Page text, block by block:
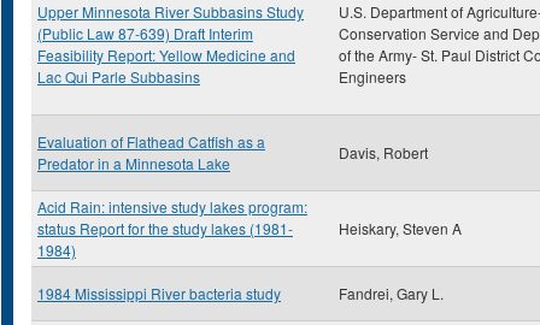
Upper Minnesota River Subbasins Study
(Public Law 87-639) Draft Interim
Feasibility Report: Yellow Medicine and
Lac Qui Parle Subbasins
U.S. Department of
Conservation Service and
of the Army- St. Paul District
Engineers
Evaluation of Flathead Catfish as a
Predator in a Minnesota Lake
Davis, Robert
Acid Rain: intensive study lakes program:
status Report for the study lakes (1981-
1984)
Heiskary, Steven A
1984 Mississippi River bacteria study Fandrei, Gary L.